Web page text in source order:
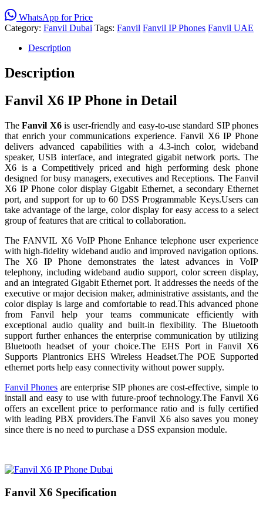
WhatsApp for Price
Category: Fanvil Dubai Tags: Fanvil Fanvil IP Phones Fanvil UAE
Description
Description
Fanvil X6 IP Phone in Detail
TheFanvil X6is user-friendly and easy-to-use standard SIP phones
that enrich your communications experience. Fanvil X6 IP Phone
delivers advanced capabilities with a 4.3-inch color, wideband
speaker, USB interface, and integrated gigabit network ports. The
X6 is a Competitively priced and high performing desk phone
designed for busy managers, executives and Receptions. The Fanvil
X6 IP Phone color display Gigabit Ethernet, a secondary Ethernet
port, and support for up to 60 DSS Programmable Keys.Users can
take advantage of the large, color display for easy access to a select
group of features that are critical to collaboration.
The FANVIL X6 VoIP Phone Enhance telephone user experience
with high-fidelity wideband audio and improved navigation options.
The X6 IP Phone demonstrates the latest advances in VoIP
telephony, including wideband audio support, color screen display,
and an integrated Gigabit Ethernet port. It addresses the needs of the
executive or major decision maker, administrative assistants, and the
color display is large and comfortable to read.This advanced phone
from Fanvil help your teams communicate efficiently with
exceptional audio quality and built-in flexibility. The Bluetooth
support further enhances the enterprise communication by utilizing
Bluetooth headset of your choice.The EHS Port in Fanvil X6
Supports Plantronics EHS Wireless Headset.The POE Supported
ethernet ports help easy connectivity without power supply.
Fanvil Phones are enterprise SIP phones are cost-effective, simple to
install and easy to use with future-proof technology.The Fanvil X6
offers an excellent price to performance ratio and is fully certified
with leading PBX providers.The Fanvil X6 also saves you money
since there is no need to purchase a DSS expansion module.
Fanvil X6 Specification